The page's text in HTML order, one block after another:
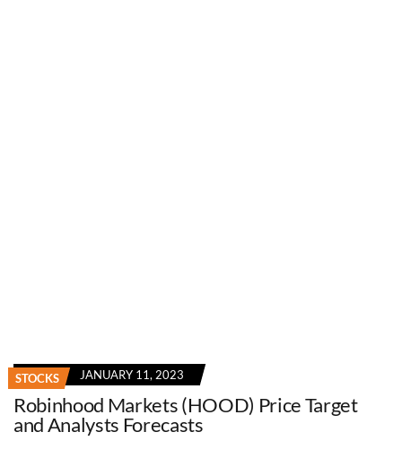
STOCKS JANUARY 11, 2023
Robinhood Markets (HOOD) Price Target
and Analysts Forecasts